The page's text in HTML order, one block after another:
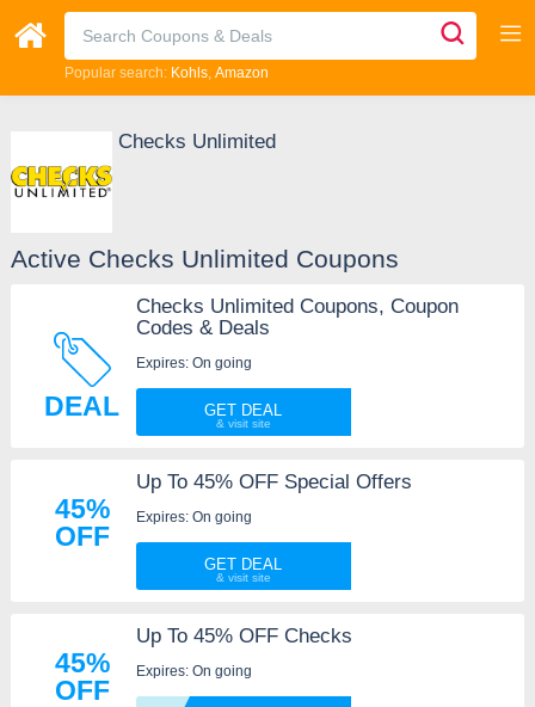
Popular search: Kohls Amazon
Checks Unlimited
Active Checks Unlimited Coupons
DEAL
Checks Unlimited Coupons, Coupon
Codes & Deals
Expires: On going
GET DEAL
45%
OFF
Up To 45% OFF Special Offers
Expires: On going
GET DEAL
45%
OFF
Up To 45% OFF Checks
Expires: On going